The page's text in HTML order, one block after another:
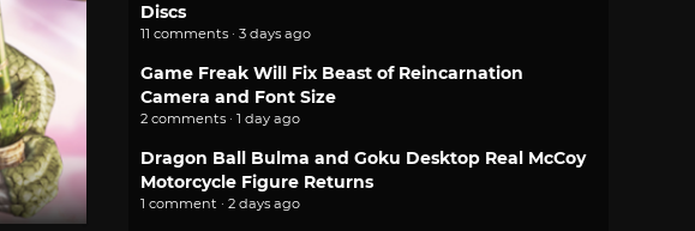
Discs
11 comments · 3 days ago
Game Freak Will Fix Beast of Reincarnation
Camera and Font Size
2 comments · 1 day ago
Dragon Ball Bulma and Goku Desktop Real McCoy
Motorcycle Figure Returns
1 comment · 2 days ago